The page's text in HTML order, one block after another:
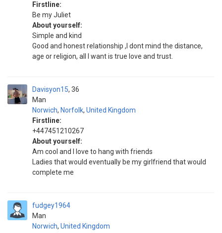
Firstline:
Be my Juliet
About yourself:
Simple and kind
Good and honest relationship ,I dont mind the distance,
age or religion, all I want is true love and trust.
Davisyon15
Man
36
Norwich, Norfolk, United Kingdom
Firstline:
+447451210267
About yourself:
Am cool and I love to hang with friends
Ladies that would eventually be my girlfriend that would
complete me
fudgey1964
Man
Norwich, United Kingdom